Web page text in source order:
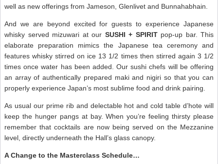
well as new offerings from Jameson, Glenlivet and Bunnahabhain.
And we are beyond excited for guests to experience Japanese
whisky served mizuwari at our SUSHI + SPIRITpop-up bar. This
elaborate preparation mimics the Japanese tea ceremony and
features whisky stirred on ice 13 1/2 times then stirred again 3 1/2
times once water has been added. Our sushi chefs will be offering
an array of authentically prepared maki and nigiri so that you can
properly experience Japan’s most sublime food and drink pairing.
As usual our prime rib and delectable hot and cold table d’hote will
keep the hunger pangs at bay. When you’re feeling thirsty please
remember that cocktails are now being served on the Mezzanine
level, directly underneath the Hall’s glass canopy.
A Change to the Masterclass Schedule…